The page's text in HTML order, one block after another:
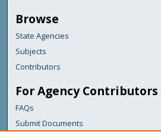
Browse
State Agencies
Subjects
Contributors
For Agency Contributors
FAQs
Submit Documents